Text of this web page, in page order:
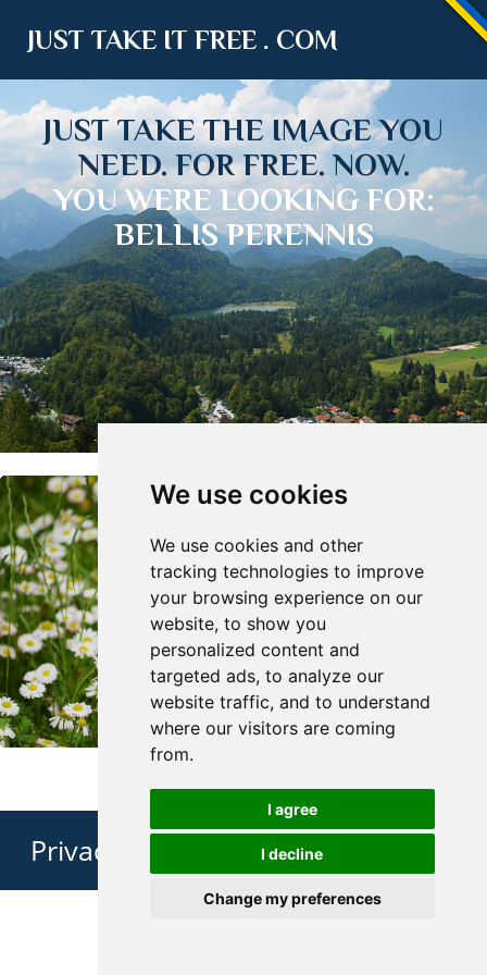
We use cookies
We use cookies and other
tracking technologies to improve
your browsing experience on our
website, to show you
personalized content and
targeted ads, to analyze our
website traffic, and to understand
where our visitors are coming
from.
I agree
I decline
Change my preferences
JUST TAKE IT FREE . COM
JUST TAKE THE IMAGE YOU
NEED. FOR FREE. NOW.
YOU WERE LOOKING FOR:
BELLIS PERENNIS
Privacy Policy